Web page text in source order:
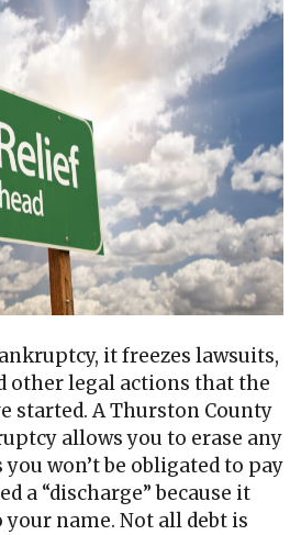
it freezes lawsuits,
other legal actions that the
started. A Thurston County
allows you to erase any
won’t be obligated to pay
a “discharge” because it
your name. Not all debt is